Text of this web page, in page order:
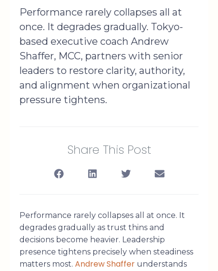
Performance rarely collapses all at
once. It degrades gradually. Tokyo-
based executive coach Andrew
Shaffer, MCC, partners with senior
leaders to restore clarity, authority,
and alignment when organizational
pressure tightens.
Share This Post
Performance rarely collapses all at once. It
degrades gradually as trust thins and
decisions become heavier. Leadership
presence tightens precisely when steadiness
matters most. Andrew Shaffer understands